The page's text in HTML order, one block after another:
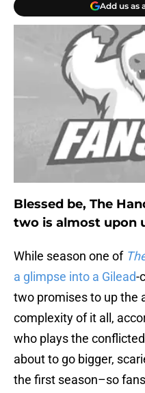
Add us as
Blessed be, The
two is almost upon
While season one of
a glimpse into a Gilead-
two promises to up the
complexity of it all,
who plays the
about to go bigger,
the first season–so